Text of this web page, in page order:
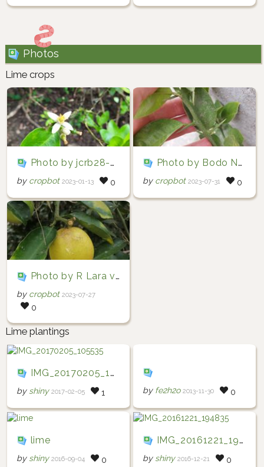
Photos
Lime crops
Photo by jcrb28-96 via iNaturalist (Copyright jcrb28-96)
by cropbot 2023-01-13 0
Photo by Bodo Nuñez Oberg via iNaturalist (Copyright Bodo Nuñez Oberg)
by cropbot 2023-07-31 0
Photo by R Lara via iNaturalist (Copyright R Lara)
by cropbot 2023-07-27
0
Lime plantings
IMG_20170205_105535
by shiny 2017-02-05 1 by fe2h2o 2013-11-30 0
lime
by shiny 2016-09-04 0
IMG_20161221_194835
by shiny 2016-12-21 0